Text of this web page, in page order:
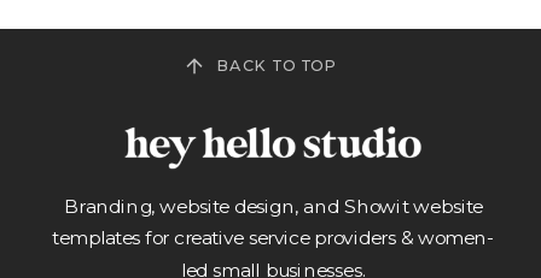
Branding, website design, and Showit website
templates for creative service providers & women-
led small businesses.
BACK TO TOP